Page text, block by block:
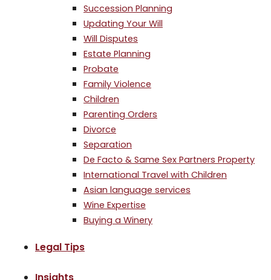
Succession Planning
Updating Your Will
Will Disputes
Estate Planning
Probate
Family Violence
Children
Parenting Orders
Divorce
Separation
De Facto & Same Sex Partners Property
International Travel with Children
Asian language services
Wine Expertise
Buying a Winery
Legal Tips